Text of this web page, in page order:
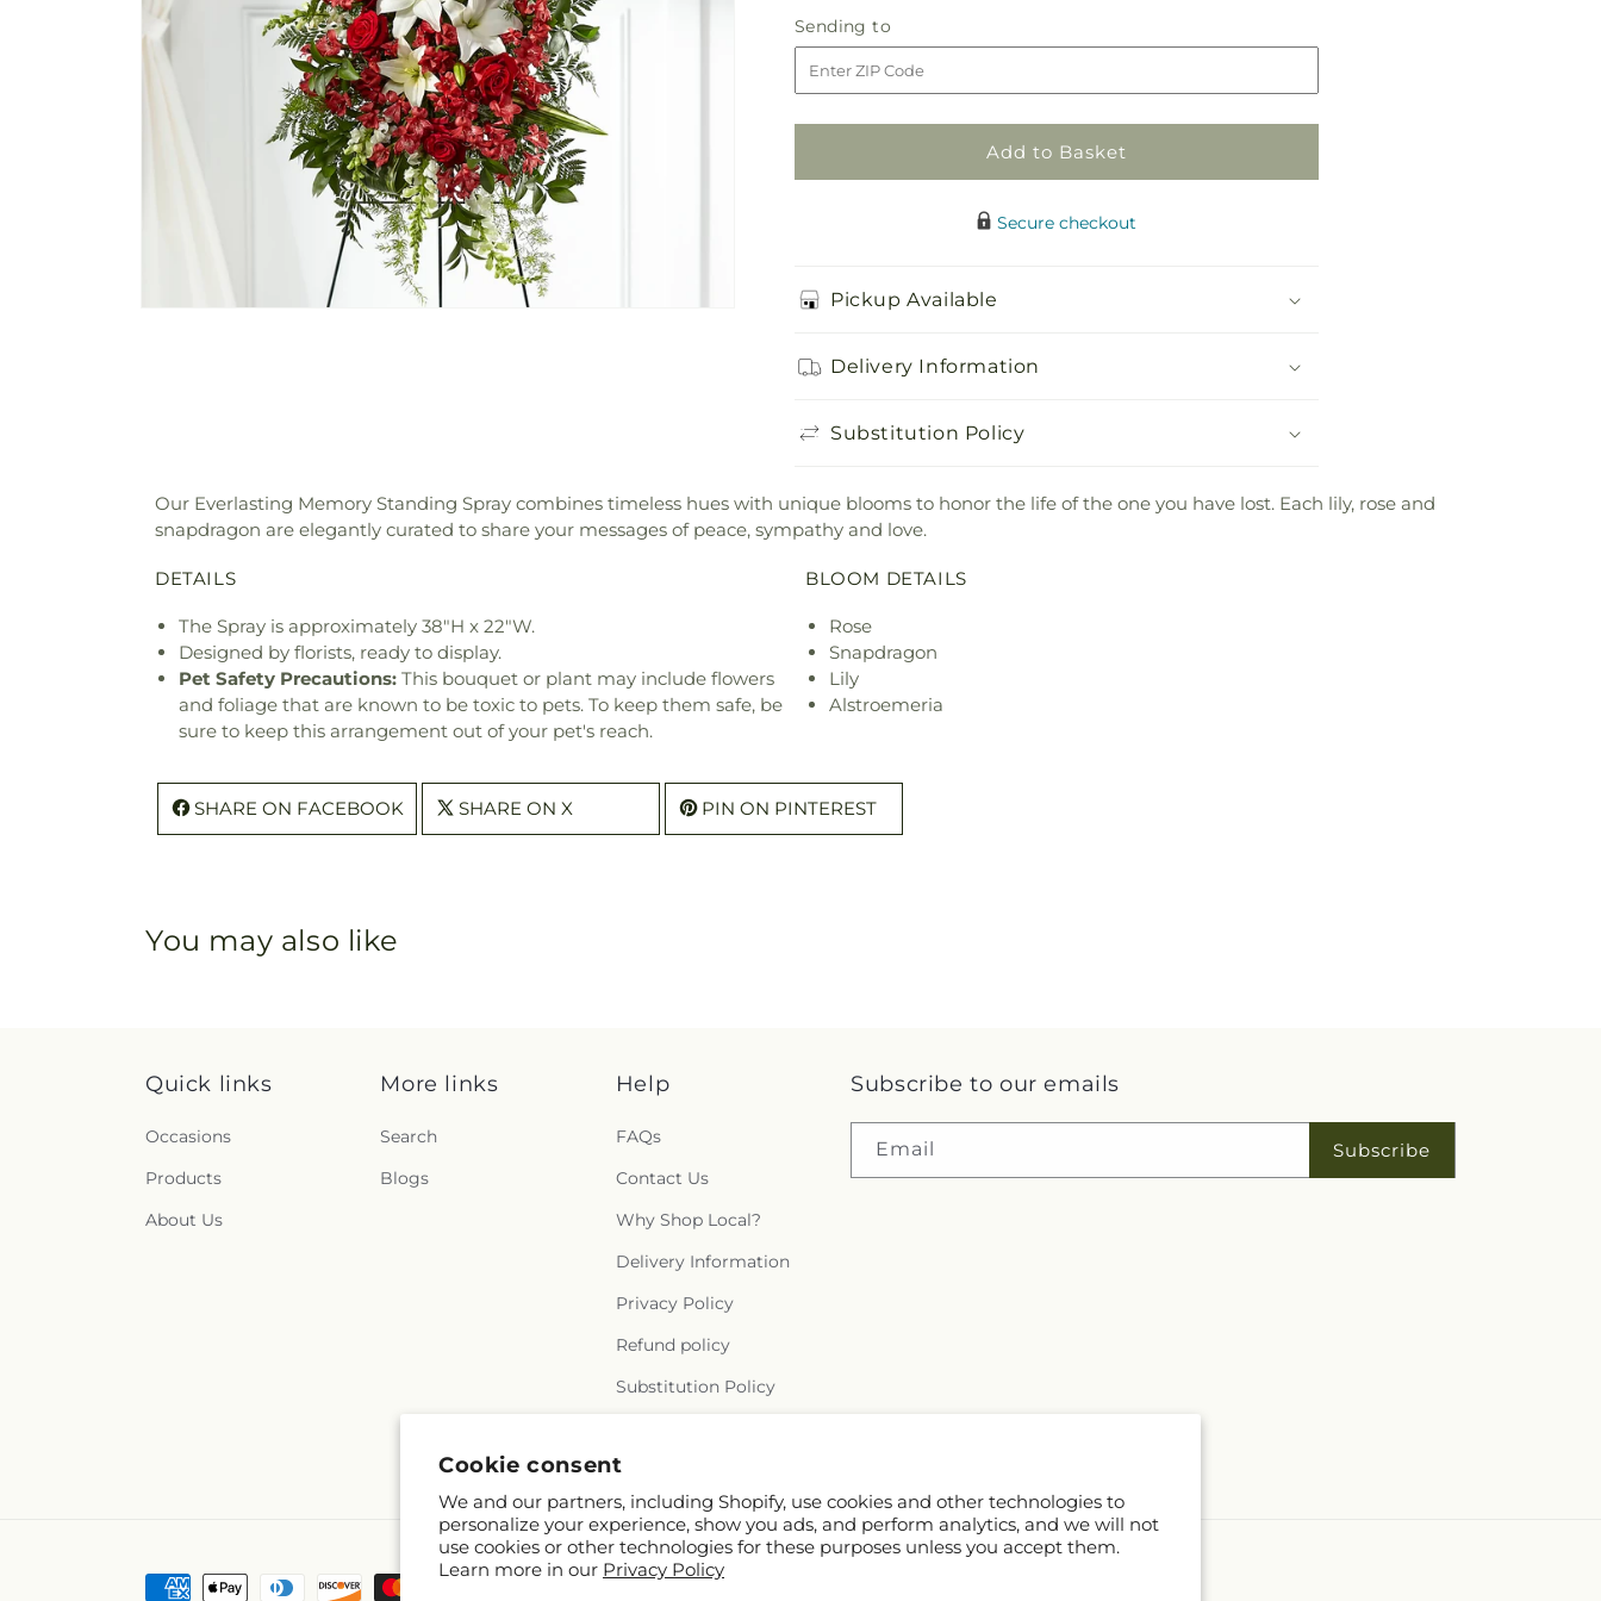
Cookie consent
We and our partners, including Shopify, use cookies and other technologies to
personalize your experience, show you ads, and perform analytics, and we will not
use cookies or other technologies for these purposes unless you accept them.
Learn more in our Privacy Policy
Everlasting
Memory
Standing
Spray
Everlasting
Memory
Standing
Spray
Sending to
to
Add to Basket
Secure checkout
Pickup Available
Delivery Information
Substitution Policy
Our Everlasting Memory Standing Spray combines timeless hues with unique blooms to honor the life of the one you have lost. Each lily, rose and
snapdragon are elegantly curated to share your messages of peace, sympathy and love.
DETAILS
The Spray is approximately 38"H x 22"W.
Designed by florists, ready to display.
Pet Safety Precautions: This bouquet or plant may include flowers
and foliage that are known to be toxic to pets. To keep them safe, be
sure to keep this arrangement out of your pet's reach.
BLOOM DETAILS
Rose
Snapdragon
Lily
Alstroemeria
SHARE ON FACEBOOK SHARE ON X PIN ON PINTEREST
You may also like
Quick links
Occasions
Products
About Us
More links
Search
Blogs
Help
FAQs
Contact Us
Why Shop Local?
Delivery Information
Privacy Policy
Refund policy
Substitution Policy
Subscribe to our emails
Email Subscribe
Payment